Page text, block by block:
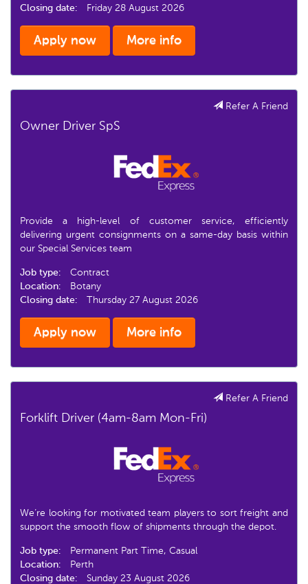
Closing date:
Friday 28 August 2026
Apply now More info
Refer A Friend
Owner Driver SpS
Provide a high-level of customer service, efficiently
delivering urgent consignments on a same-day basis within
our Special Services team
Job type:
Contract
Location:
Botany
Closing date:
Thursday 27 August 2026
Apply now More info
Refer A Friend
Forklift Driver (4am-8am Mon-Fri)
We’re looking for motivated team players to sort freight and
support the smooth flow of shipments through the depot.
Job type:
Permanent Part Time, Casual
Location:
Perth
Closing date:
Sunday 23 August 2026